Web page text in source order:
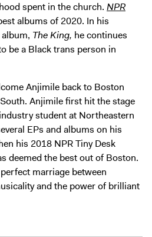
spent in the church. NPR
albums of 2020. In his
The King, he continues
be a Black trans person in
Anjimile back to Boston
Anjimile first hit the stage
student at Northeastern
EPs and albums on his
his 2018 NPR Tiny Desk
deemed the best out of Boston.
marriage between
and the power of brilliant